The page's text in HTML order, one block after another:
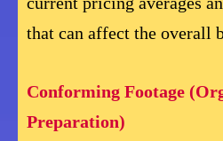
that can affect the overall
Conforming Footage
Preparation)